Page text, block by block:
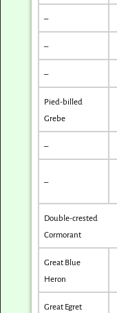
–
–
–
Pied-billed
Grebe
–
–
Double-crested
Cormorant
Great Blue
Heron
Great Egret